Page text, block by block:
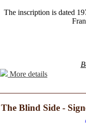
The inscription is dated
More details
The Blind Side -